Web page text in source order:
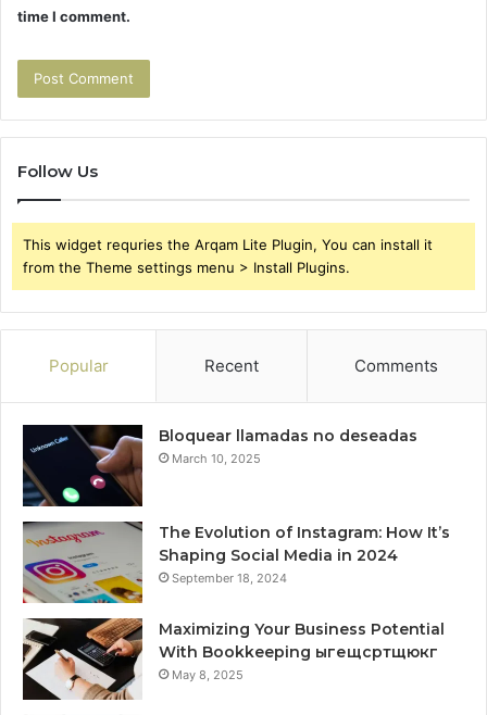
time I comment.
Follow Us
This widget requries the Arqam Lite Plugin, You can install it
from the Theme settings menu > Install Plugins.
Popular Recent Comments
Bloquear llamadas no deseadas
March 10, 2025
The Evolution of Instagram: How It’s
Shaping Social Media in 2024
September 18, 2024
Maximizing Your Business Potential
With Bookkeeping ыгещсртщюкг
May 8, 2025